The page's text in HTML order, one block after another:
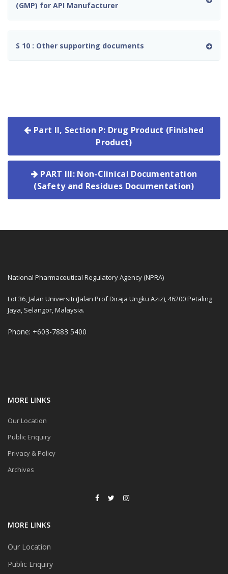
(GMP) for API Manufacturer
S 10 : Other supporting documents
Part II, Section P: Drug Product (Finished
Product)
PART III: Non-Clinical Documentation
(Safety and Residues Documentation)
National Pharmaceutical Regulatory Agency (NPRA)
Lot 36, Jalan Universiti (Jalan Prof Diraja Ungku Aziz), 46200 Petaling
Jaya, Selangor, Malaysia.
Phone: +603-7883 5400
MORE LINKS
Our Location
Public Enquiry
Privacy & Policy
Archives
MORE LINKS
Our Location
Public Enquiry